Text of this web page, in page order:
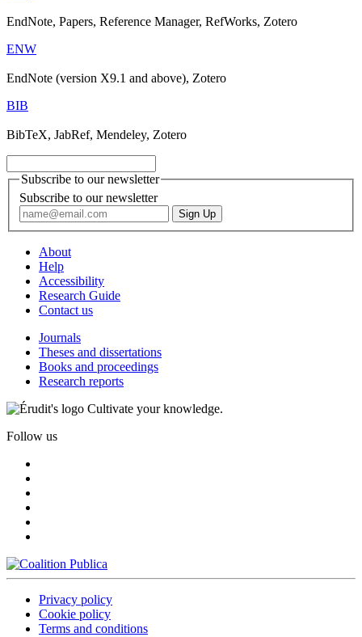
EndNote, Papers, Reference Manager, RefWorks, Zotero
ENW
EndNote (version X9.1 and above), Zotero
BIB
BibTeX, JabRef, Mendeley, Zotero
Subscribe to our newsletter
Subscribe to our newsletter
About
Help
Accessibility
Research Guide
Contact us
Journals
Theses and dissertations
Books and proceedings
Research reports
Cultivate your knowledge.
Follow us
Privacy policy
Cookie policy
Terms and conditions